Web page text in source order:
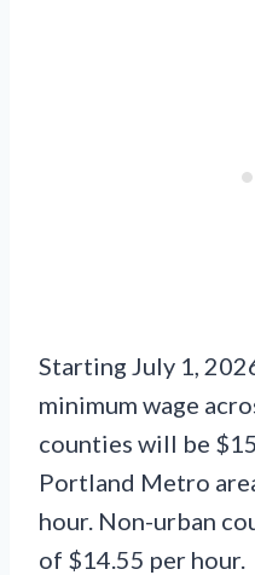
Starting July 1,
minimum wage
counties will be
Portland Metro
hour. Non-urban
of $14.55 per hour.